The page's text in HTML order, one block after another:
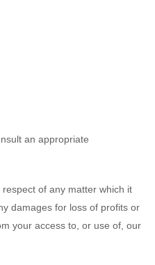
an appropriate
of any matter which it
damages for loss of profits or
your access to, or use of, our